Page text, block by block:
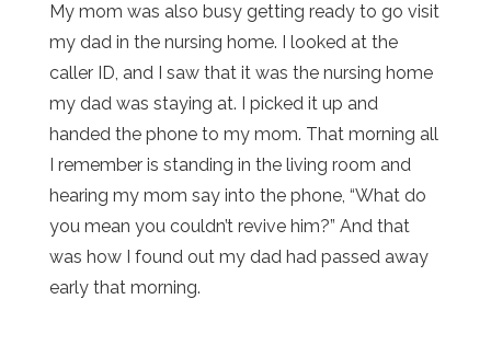
My mom was also busy getting ready to go visit
my dad in the nursing home. I looked at the
caller ID, and I saw that it was the nursing home
my dad was staying at. I picked it up and
handed the phone to my mom. That morning all
I remember is standing in the living room and
hearing my mom say into the phone, “What do
you mean you couldn’t revive him?” And that
was how I found out my dad had passed away
early that morning.